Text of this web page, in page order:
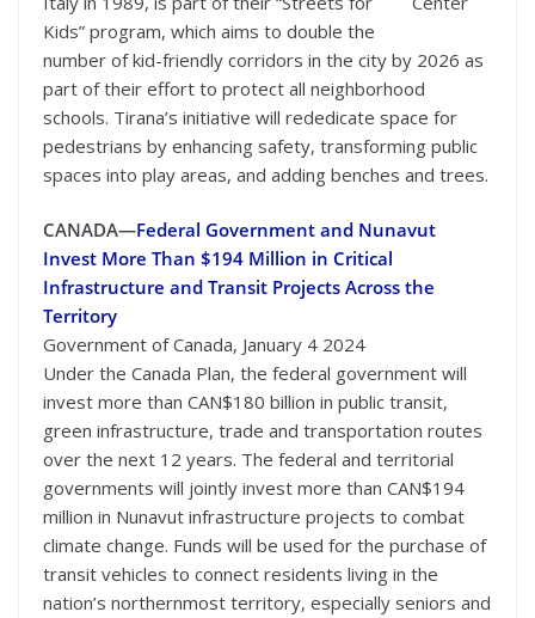
Kids” program, which aims to double the
number of kid-friendly corridors in the city by 2026 as
part of their effort to protect all neighborhood
schools. Tirana’s initiative will rededicate space for
pedestrians by enhancing safety, transforming public
spaces into play areas, and adding benches and trees.
CANADA—Federal Government and Nunavut
Invest More Than $194 Million in Critical
Infrastructure and Transit Projects Across the
Territory
Government of Canada, January 4 2024
Under the Canada Plan, the federal government will
invest more than CAN$180 billion in public transit,
green infrastructure, trade and transportation routes
over the next 12 years. The federal and territorial
governments will jointly invest more than CAN$194
million in Nunavut infrastructure projects to combat
climate change. Funds will be used for the purchase of
transit vehicles to connect residents living in the
nation’s northernmost territory, especially seniors and